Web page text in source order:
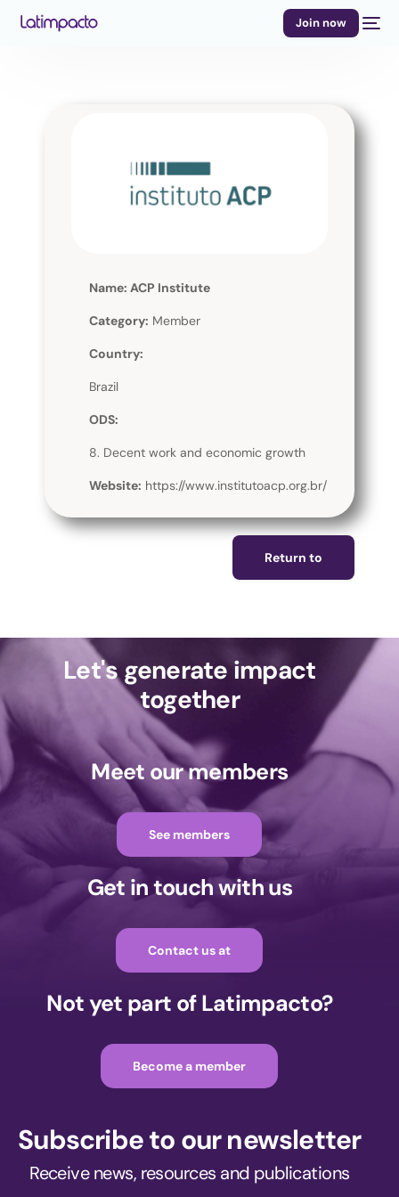
Join now
Name: ACP Institute
Category: Member
Country:
Brazil
ODS:
8. Decent work and economic growth
Website: https://www.institutoacp.org.br/
Return to
Let's generate impact
together
Meet our members
See members
Get in touch with us
Contact us at
Not yet part of Latimpacto?
Become a member
Subscribe to our newsletter
Receive news, resources and publications